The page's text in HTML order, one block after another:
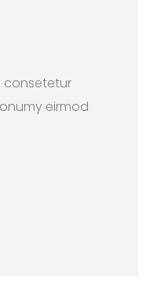
consetetur
eirmod